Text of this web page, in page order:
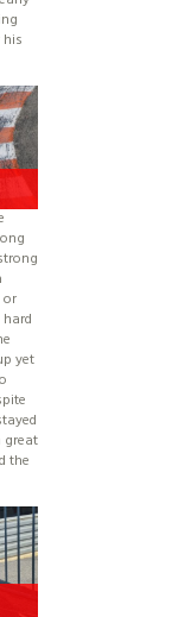
yet
great
the